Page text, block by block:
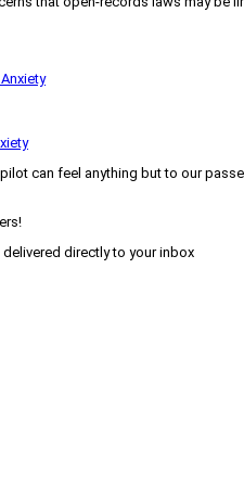
can feel anything but to our
directly to your inbox